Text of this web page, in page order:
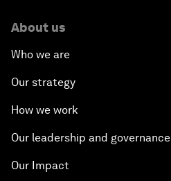
About us
Who we are
Our strategy
How we work
Our leadership and governance
Our Impact